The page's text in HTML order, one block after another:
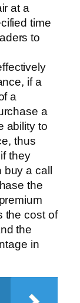
at a
time
to
if a
a
a
ability to
thus
they
buy a call
the
the cost of
the
in